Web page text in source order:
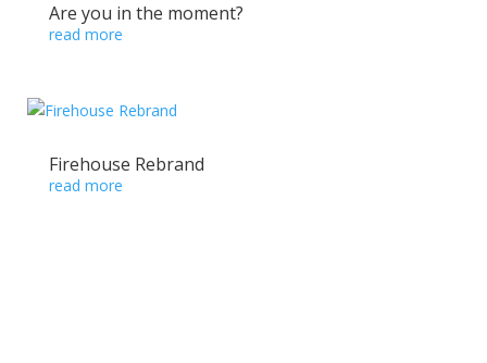
Are you in the moment?
read more
Firehouse Rebrand
read more